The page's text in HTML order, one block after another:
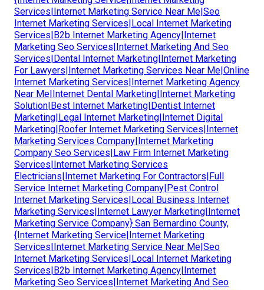
Services|Internet Marketing Service Near Me|Seo
Internet Marketing Services|Local Internet Marketing
Services|B2b Internet Marketing Agency|Internet
Marketing Seo Services|Internet Marketing And Seo
Services|Dental Internet Marketing|Internet Marketing
For Lawyers|Internet Marketing Services Near Me|Online
Internet Marketing Services|Internet Marketing Agency
Near Me|Internet Dental Marketing|Internet Marketing
Solution|Best Internet Marketing|Dentist Internet
Marketing|Legal Internet Marketing|Internet Digital
Marketing|Roofer Internet Marketing Services|Internet
Marketing Services Company|Internet Marketing
Company Seo Services|Law Firm Internet Marketing
Services|Internet Marketing Services
Electricians|Internet Marketing For Contractors|Full
Service Internet Marketing Company|Pest Control
Internet Marketing Services|Local Business Internet
Marketing Services|Internet Lawyer Marketing|Internet
Marketing Service Company} San Bernardino County,
{Internet Marketing Service|Internet Marketing
Services|Internet Marketing Service Near Me|Seo
Internet Marketing Services|Local Internet Marketing
Services|B2b Internet Marketing Agency|Internet
Marketing Seo Services|Internet Marketing And Seo